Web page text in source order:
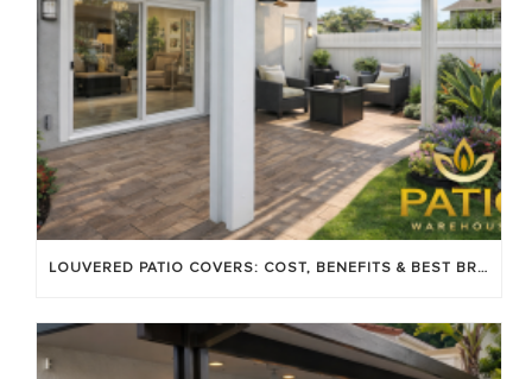
LOUVERED PATIO COVERS: COST, BENEFITS & BEST BRANDS